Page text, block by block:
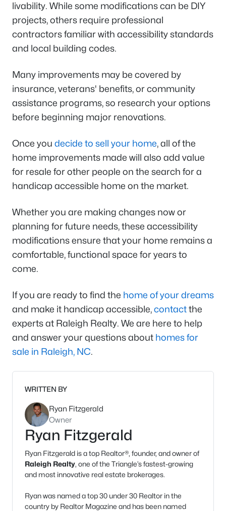
livability. While some modifications can be DIY
projects, others require professional
contractors familiar with accessibility standards
and local building codes.
Many improvements may be covered by
insurance, veterans' benefits, or community
assistance programs, so research your options
before beginning major renovations.
Once you decide to sell your home, all of the
home improvements made will also add value
for resale for other people on the search for a
handicap accessible home on the market.
Whether you are making changes now or
planning for future needs, these accessibility
modifications ensure that your home remains a
comfortable, functional space for years to
come.
If you are ready to find the home of your dreams
and make it handicap accessible,contactthe
experts at Raleigh Realty. We are here to help
and answer your questions about homes for
sale in Raleigh, NC.
WRITTEN BY
Ryan Fitzgerald
Owner
Ryan Fitzgerald
Ryan Fitzgerald is a top Realtor®, founder, and owner of
Raleigh Realty, one of the Triangle’s fastest-growing
and most innovative real estate brokerages.
Ryan was named a top 30 under 30 Realtor in the
country by Realtor Magazine and has been named